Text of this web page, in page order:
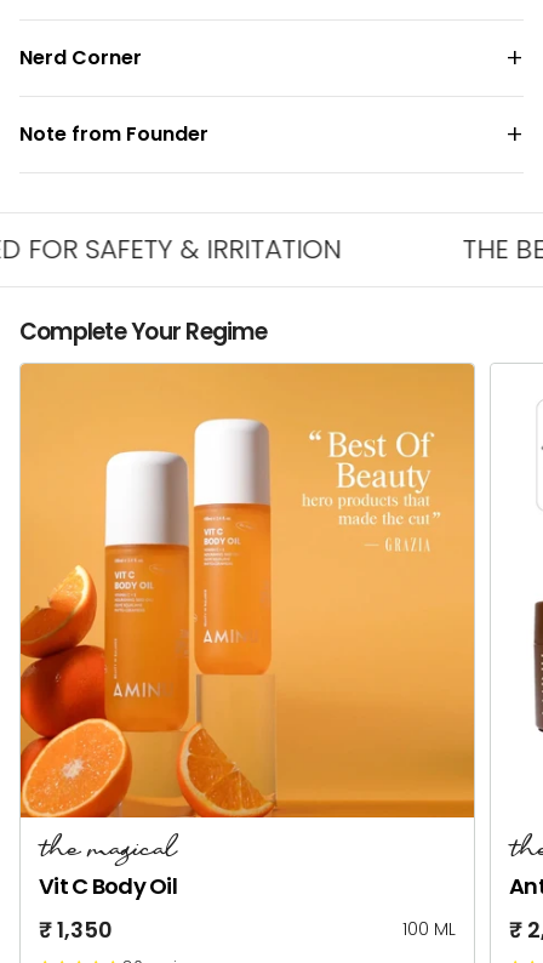
Nerd Corner
Note from Founder
SAFETY & IRRITATION THE
Complete Your Regime
the magical
Vit C Body Oil
₹ 1,350
100 ML
₹